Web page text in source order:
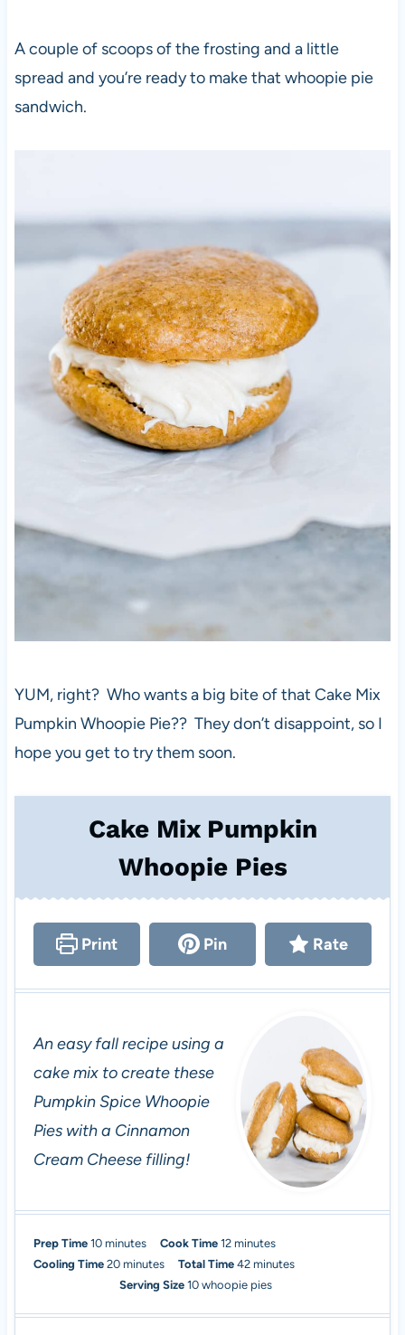
A couple of scoops of the frosting and a little
spread and you’re ready to make that whoopie pie
sandwich.
YUM, right? Who wants a big bite of that Cake Mix
Pumpkin Whoopie Pie?? They don’t disappoint, so I
hope you get to try them soon.
Cake Mix Pumpkin
Whoopie Pies
Print Pin Rate
An easy fall recipe using a
cake mix to create these
Pumpkin Spice Whoopie
Pies with a Cinnamon
Cream Cheese filling!
Prep Time 10m
i
minutes Cook Time12m
i
n
minutes
Cooling Time 20m
i
minutes Total Time42m
i
minutes
Serving Size 10 whoopie pies